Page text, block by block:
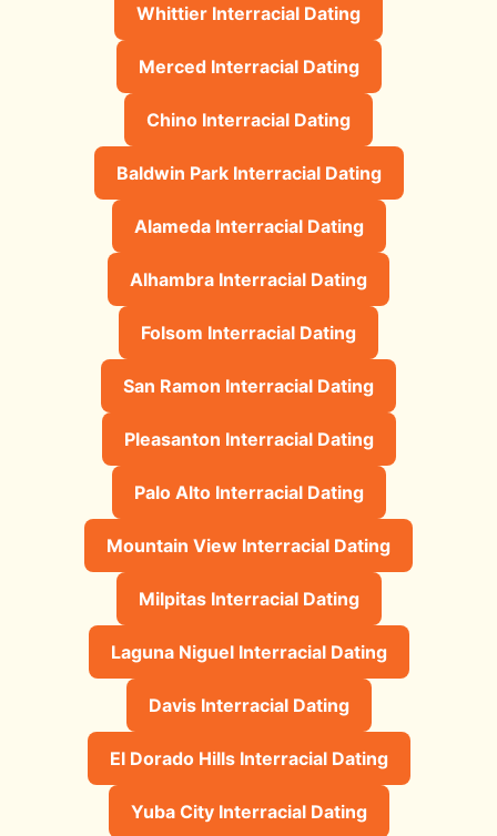
Whittier Interracial Dating
Merced Interracial Dating
Chino Interracial Dating
Baldwin Park Interracial Dating
Alameda Interracial Dating
Alhambra Interracial Dating
Folsom Interracial Dating
San Ramon Interracial Dating
Pleasanton Interracial Dating
Palo Alto Interracial Dating
Mountain View Interracial Dating
Milpitas Interracial Dating
Laguna Niguel Interracial Dating
Davis Interracial Dating
El Dorado Hills Interracial Dating
Yuba City Interracial Dating